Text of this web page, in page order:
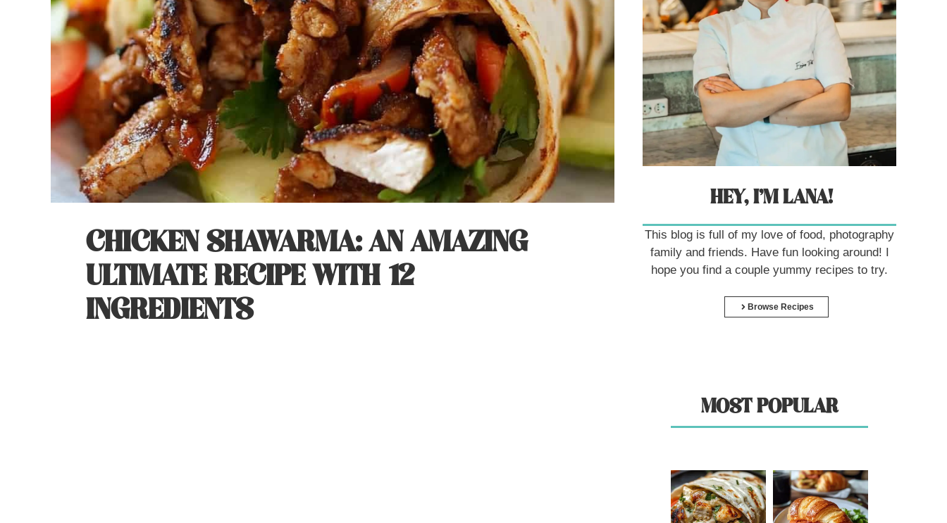
CHICKEN SHAWARMA: AN AMAZING
ULTIMATE RECIPE WITH 12
INGREDIENTS
HEY, I’M LANA!
This blog is full of my love of food, photography
family and friends. Have fun looking around! I
hope you find a couple yummy recipes to try.
Browse Recipes
MOST POPULAR